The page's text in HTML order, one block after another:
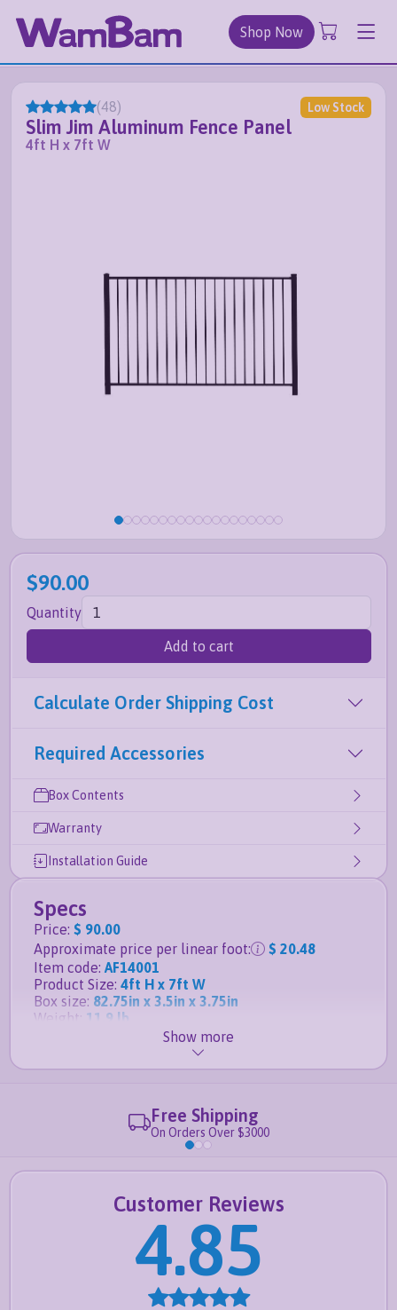
Shop Now
(48) Low Stock
Slim Jim Aluminum Fence Panel
4ft H x 7ft W
$90.00
Quantity
Add to cart
Calculate Order Shipping Cost
Required Accessories
Box Contents
Warranty
Installation Guide
Specs
Price: $ 90.00
Approximate price per linear foot:
$ 20.48
Item code: AF14001
Product Size: 4ft H x 7ft W
Box size: 82.75in x 3.5in x 3.75in
Weight: 11.9 lb
Details
Slim Jim Aluminum Gate
Posts, anchors and caps sold separately
Durable powder-coated aluminum finish
for up to 10in per panel
Meets pool code for most counties-
for important information
Request a free quote
or create your own
Show more
Free Shipping
On Orders Over $3000
Customer Reviews
4.85